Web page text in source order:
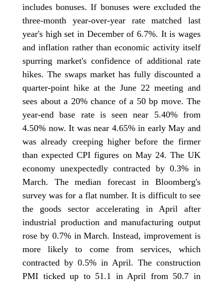
includes bonuses. If bonuses were excluded the
three-month year-over-year rate matched last
year's high set in December of 6.7%. It is wages
and inflation rather than economic activity itself
spurring market's confidence of additional rate
hikes. The swaps market has fully discounted a
quarter-point hike at the June 22 meeting and
sees about a 20% chance of a 50 bp move. The
year-end base rate is seen near 5.40% from
4.50% now. It was near 4.65% in early May and
was already creeping higher before the firmer
than expected CPI figures on May 24. The UK
economy unexpectedly contracted by 0.3% in
March. The median forecast in Bloomberg's
survey was for a flat number. It is difficult to see
the goods sector accelerating in April after
industrial production and manufacturing output
rose by 0.7% in March. Instead, improvement is
more likely to come from services, which
contracted by 0.5% in April. The construction
PMI ticked up to 51.1 in April from 50.7 in